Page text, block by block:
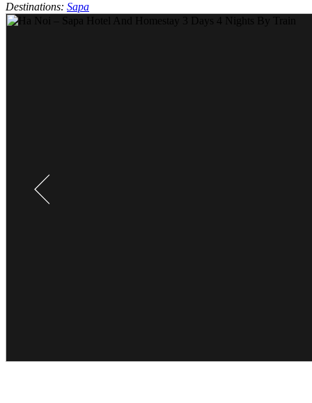
Destinations: Sapa